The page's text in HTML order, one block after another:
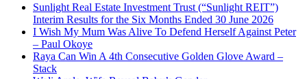
Sunlight Real Estate Investment Trust (“Sunlight REIT”)
Interim Results for the Six Months Ended 30 June 2026
I Wish My Mum Was Alive To Defend Herself Against Peter
– Paul Okoye
Raya Can Win A 4th Consecutive Golden Glove Award –
Stack